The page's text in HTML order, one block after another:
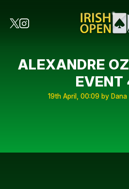
ALEXANDRE
EVENT
19th April, 00:09 by Dana